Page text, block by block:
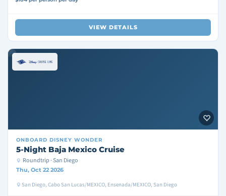
VIEW DETAILS
ONBOARD DISNEY WONDER
5-Night Baja Mexico Cruise
Roundtrip · San Diego
Thu, Oct 22 2026
San Diego, Cabo San Lucas/MEXICO, Ensenada/MEXICO, San Diego